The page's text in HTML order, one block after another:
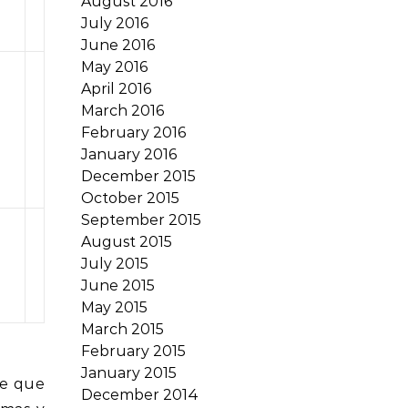
que
July 2016
June 2016
May 2016
April 2016
March 2016
February 2016
January 2016
December 2015
October 2015
September 2015
August 2015
July 2015
June 2015
May 2015
March 2015
February 2015
January 2015
December 2014